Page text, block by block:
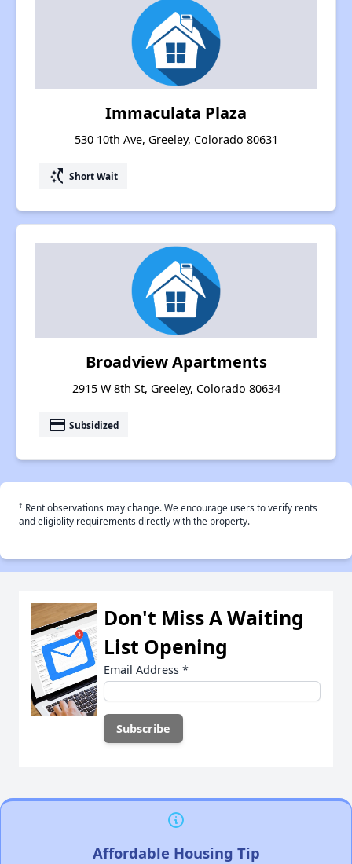
Immaculata Plaza
530 10th Ave, Greeley, Colorado 80631
switch_access_shortcut Short Wait
Broadview Apartments
2915 W 8th St, Greeley, Colorado 80634
payment Subsidized
† Rent observations may change. We encourage users to verify rents
and eligiblity requirements directly with the property.
Don't Miss A Waiting
List Opening
Email Address *
Affordable Housing Tip